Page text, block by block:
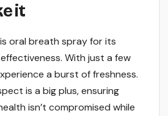
it
oral breath spray for its
With just a few
a burst of freshness.
is a big plus, ensuring
isn’t compromised while